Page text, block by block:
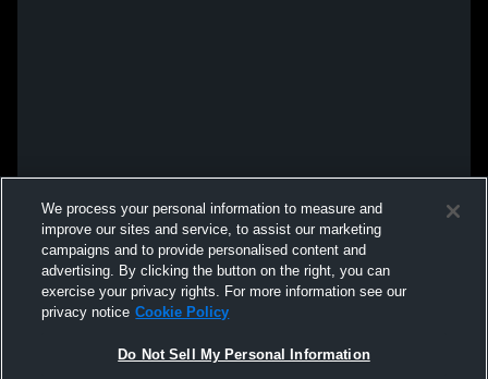
We process your personal information to measure and
improve our sites and service, to assist our marketing
campaigns and to provide personalised content and
advertising. By clicking the button on the right, you can
exercise your privacy rights. For more information see our
privacy notice Cookie Policy
Do Not Sell My Personal Information